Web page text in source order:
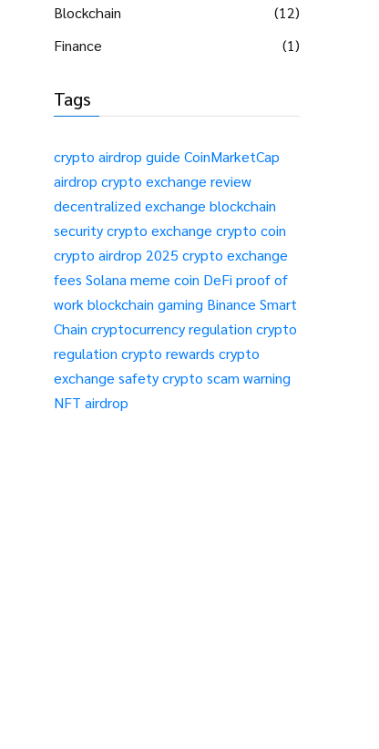
Blockchain
(12)
Finance
(1)
Tags
crypto airdrop guide CoinMarketCap
airdrop crypto exchange review
decentralized exchange blockchain
securitycrypto exchange crypto coin
crypto airdrop 2025 crypto exchange
fees Solana meme coin DeFi proof of
work blockchain gaming Binance Smart
Chain cryptocurrency regulation crypto
regulation crypto rewards crypto
exchange safetycrypto scam warning
NFT airdrop